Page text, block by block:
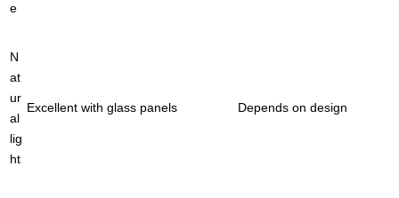
e
N
at
ur
al
lig
ht
Excellent with glass panels Depends on design